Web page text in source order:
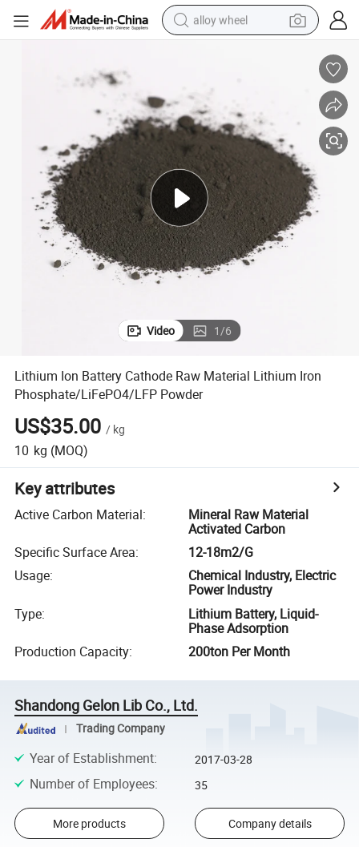
alloy wheel
crawler excavator
farm tractor
racing motorcycle
wheel loader
electric car
Video 1/6
Lithium Ion Battery Cathode Raw Material Lithium Iron
Phosphate/LiFePO4/LFP Powder
US$35.00 / kg
10 kg (MOQ)
Key attributes
Active Carbon Material:
Mineral Raw Material
Activated Carbon
Specific Surface Area:
12-18m2/G
Usage:
Chemical Industry, Electric
Power Industry
Type:
Lithium Battery, Liquid-
Phase Adsorption
Production Capacity: 200ton Per Month
Shandong Gelon Lib Co., Ltd.
Trading Company
Year of Establishment: 2017-03-28
Number of Employees: 35
More products Company details